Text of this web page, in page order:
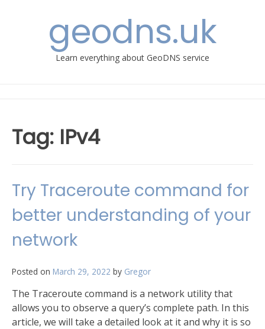
geodns.uk
Learn everything about GeoDNS service
Tag: IPv4
Try Traceroute command for
better understanding of your
network
Posted on March 29, 2022 by Gregor
The Traceroute command is a network utility that
allows you to observe a query’s complete path. In this
article, we will take a detailed look at it and why it is so